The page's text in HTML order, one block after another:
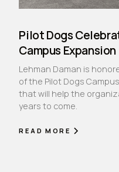
Pilot Dogs
Campus Expansion
Lehman Daman is
of the Pilot Dogs
that will help the
years to come.
READ MORE